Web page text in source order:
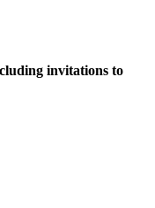
invitations to